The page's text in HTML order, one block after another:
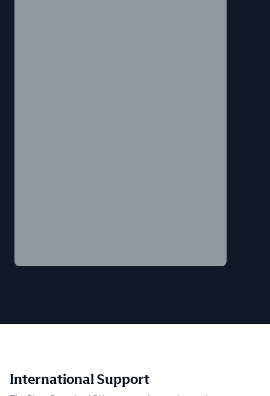
International Support